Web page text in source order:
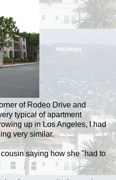
of Rodeo Drive and
typical of apartment
up in Los Angeles, I had
very similar.
saying how she "had to